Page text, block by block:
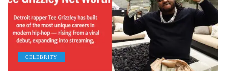
CELEBRITY